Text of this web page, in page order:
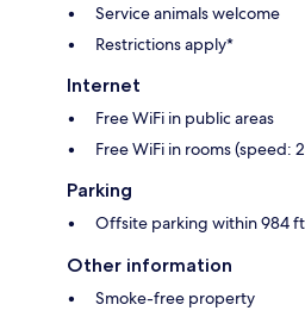
Service animals welcome
Restrictions apply*
Internet
Free WiFi in public areas
Free WiFi in rooms (speed:
Parking
Offsite parking within 984 ft
Other information
Smoke-free property